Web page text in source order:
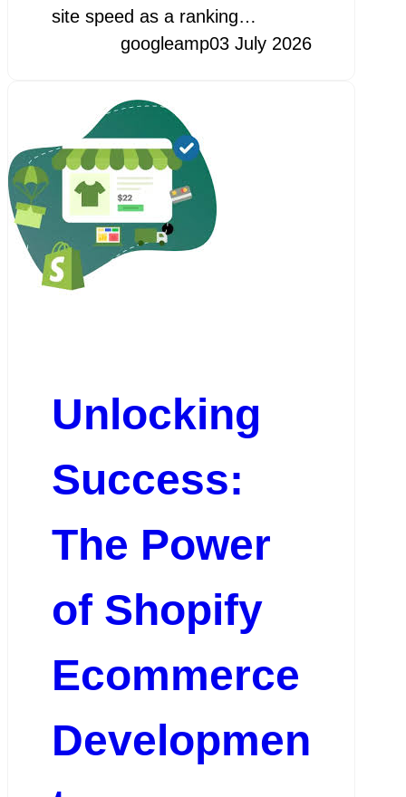
site speed as a ranking…
googleamp03 July 2026
Unlocking
Success:
The Power
of Shopify
Ecommerce
Developmen